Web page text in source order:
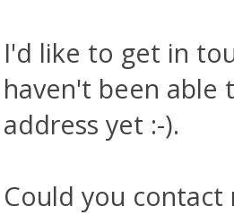
I'd like to get in
haven't been able
address yet :-).
Could you contact